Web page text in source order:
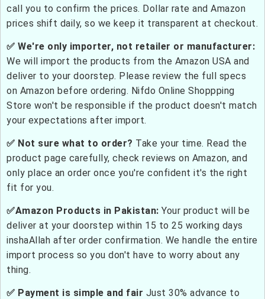
call you to confirm the prices. Dollar rate and Amazon
prices shift daily, so we keep it transparent at checkout.
✅ We're only importer, not retailer or manufacturer:
We will import the products from the Amazon USA and
deliver to your doorstep. Please review the full specs
on Amazon before ordering. Nifdo Online Shoppping
Store won't be responsible if the product doesn't match
your expectations after import.
✅ Not sure what to order? Take your time. Read the
product page carefully, check reviews on Amazon, and
only place an order once you're confident it's the right
fit for you.
✅Amazon Products in Pakistan: Your product will be
deliver at your doorstep within 15 to 25 working days
inshaAllah after order confirmation. We handle the entire
import process so you don't have to worry about any
thing.
✅ Payment is simple and fair Just 30% advance to